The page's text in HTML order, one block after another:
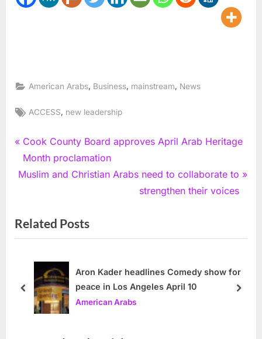
American Arabs, Business, mainstream, News
Tags:
ACCESS, new leadership
Post
navigation
P
r
e
o
u
o
Cook County Board approves April Arab Heritage
Month proclamation
N
t
P
t
Muslim and Christian Arabs need to collaborate to
strengthen their voices
Related Posts
Aron Kader headlines Comedy show for
peace in Los Angeles April 10
American Arabs
prev next